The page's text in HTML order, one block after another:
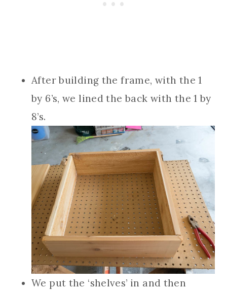
After building the frame, with the 1
by 6’s, we lined the back with the 1 by
8’s.
We put the ‘shelves’ in and then